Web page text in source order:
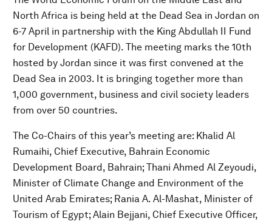
North Africa is being held at the Dead Sea in Jordan on
6-7 April in partnership with the King Abdullah II Fund
for Development (KAFD). The meeting marks the 10th
hosted by Jordan since it was first convened at the
Dead Sea in 2003. It is bringing together more than
1,000 government, business and civil society leaders
from over 50 countries.
The Co-Chairs of this year’s meeting are: Khalid Al
Rumaihi, Chief Executive, Bahrain Economic
Development Board, Bahrain; Thani Ahmed Al Zeyoudi,
Minister of Climate Change and Environment of the
United Arab Emirates; Rania A. Al-Mashat, Minister of
Tourism of Egypt; Alain Bejjani, Chief Executive Officer,